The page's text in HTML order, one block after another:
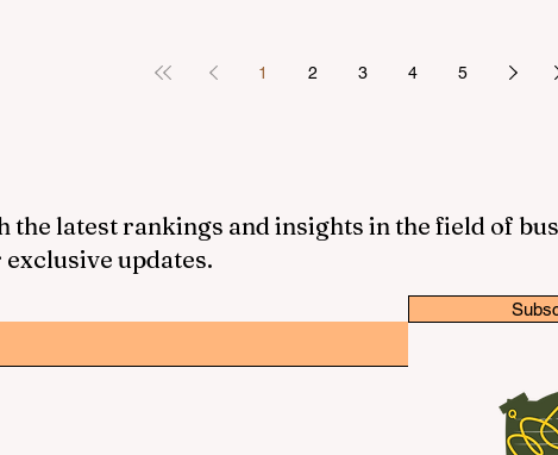
1 2 3 4 5
the latest rankings and insights in the field of
updates.